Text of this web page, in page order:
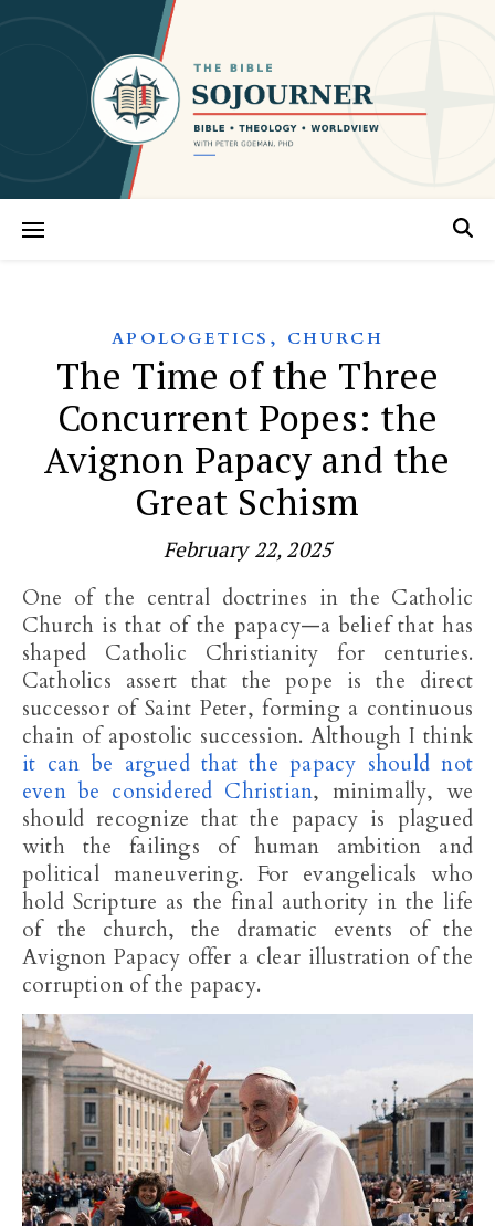
APOLOGETICS , CHURCH
The Time of the Three
Concurrent Popes: the
Avignon Papacy and the
Great Schism
February 22, 2025
One of the central doctrines in the Catholic
Church is that of the papacy—a belief that has
shaped Catholic Christianity for centuries.
Catholics assert that the pope is the direct
successor of Saint Peter, forming a continuous
chain of apostolic succession. Although I think
it can be arguedthat the papacy should not
even be considered Christian, minimally, we
should recognize thatthe papacy is plagued
with the failings of human ambition and
political maneuvering. For evangelicals who
hold Scripture as the final authority in the life
of the church, the dramatic events of the
Avignon Papacy offer a clear illustration of the
corruption of the papacy.